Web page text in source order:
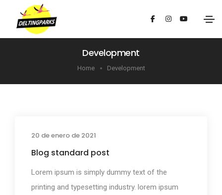
Development
Home Development
20 de enero de 2021
Blog standard post
Lorem ipsum is simply dummy text of the
printing and typesetting industry. lorem ipsum